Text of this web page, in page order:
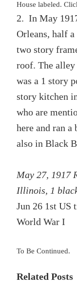
House labeled.
2. In May
Orleans, half
two story
roof. The alley
was a 1 story
story kitchen
who are
here and ran a
also in Black
May 27, 1917
Illinois, 1
Jun 26 1st US
World War I
To Be Continued.
Related Posts